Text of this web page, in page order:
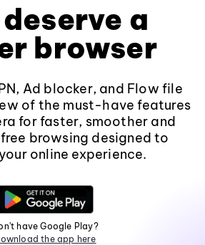
a
browser
Ad blocker, and Flow file
of the must-have features
for faster, smoother and
browsing designed to
online experience.
have Google Play?
the app here